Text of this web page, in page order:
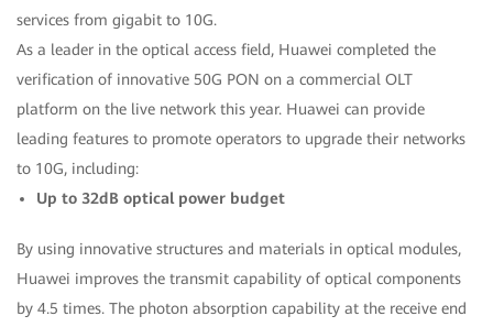
services from gigabit to 10G.
As a leader in the optical access field, Huawei completed the
verification of innovative 50G PON on a commercial OLT
platform on the live network this year. Huawei can provide
leading features to promote operators to upgrade their networks
to 10G, including:
Up to 32dB optical power budget
By using innovative structures and materials in optical modules,
Huawei improves the transmit capability of optical components
by 4.5 times. The photon absorption capability at the receive end